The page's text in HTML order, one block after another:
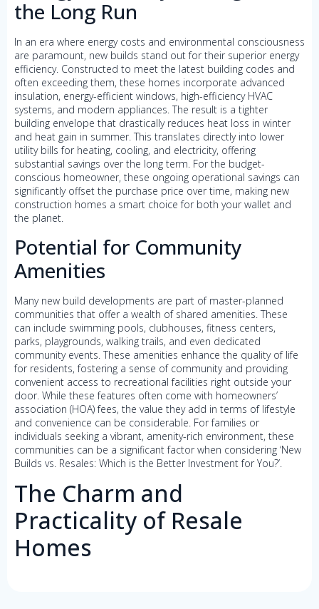
the Long Run
In an era where energy costs and environmental consciousness
are paramount, new builds stand out for their superior energy
efficiency. Constructed to meet the latest building codes and
often exceeding them, these homes incorporate advanced
insulation, energy-efficient windows, high-efficiency HVAC
systems, and modern appliances. The result is a tighter
building envelope that drastically reduces heat loss in winter
and heat gain in summer. This translates directly into lower
utility bills for heating, cooling, and electricity, offering
substantial savings over the long term. For the budget-
conscious homeowner, these ongoing operational savings can
significantly offset the purchase price over time, making new
construction homes a smart choice for both your wallet and
the planet.
Potential for Community
Amenities
Many new build developments are part of master-planned
communities that offer a wealth of shared amenities. These
can include swimming pools, clubhouses, fitness centers,
parks, playgrounds, walking trails, and even dedicated
community events. These amenities enhance the quality of life
for residents, fostering a sense of community and providing
convenient access to recreational facilities right outside your
door. While these features often come with homeowners’
association (HOA) fees, the value they add in terms of lifestyle
and convenience can be considerable. For families or
individuals seeking a vibrant, amenity-rich environment, these
communities can be a significant factor when considering ‘New
Builds vs. Resales: Which is the Better Investment for You?’.
The Charm and
Practicality of Resale
Homes